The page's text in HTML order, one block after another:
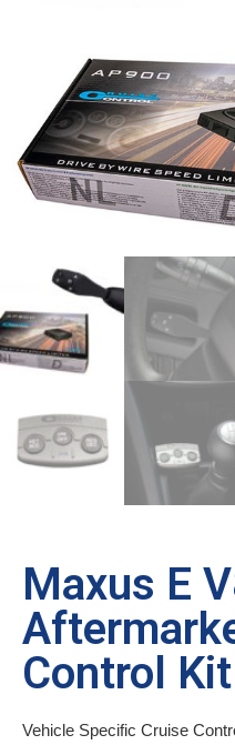
Maxus E
Control Kit
Vehicle Specific Cruise